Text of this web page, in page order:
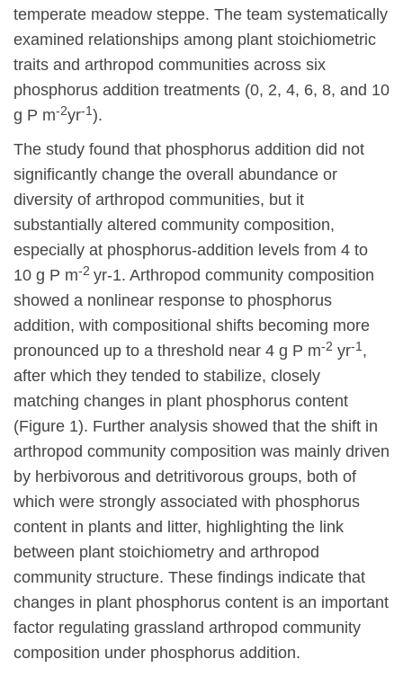
temperate meadow steppe. The team systematically
examined relationships among plant stoichiometric
traits and arthropod communities across six
phosphorus addition treatments (0, 2, 4, 6, 8, and 10
g P m-2yr-1 ).
The study found that phosphorus addition did not
significantly change the overall abundance or
diversity of arthropod communities, but it
substantially altered community composition,
especially at phosphorus-addition levels from 4 to
10 g P m-2 yr-1. Arthropod community composition
showed a nonlinear response to phosphorus
addition, with compositional shifts becoming more
pronounced up to a threshold near 4 g P m-2 yr-1 ,
after which they tended to stabilize, closely
matching changes in plant phosphorus content
(Figure 1). Further analysis showed that the shift in
arthropod community composition was mainly driven
by herbivorous and detritivorous groups, both of
which were strongly associated with phosphorus
content in plants and litter, highlighting the link
between plant stoichiometry and arthropod
community structure. These findings indicate that
changes in plant phosphorus content is an important
factor regulating grassland arthropod community
composition under phosphorus addition.